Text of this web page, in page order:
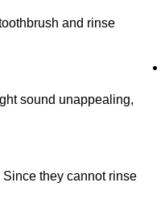
and rinse
sound unappealing,
they cannot rinse